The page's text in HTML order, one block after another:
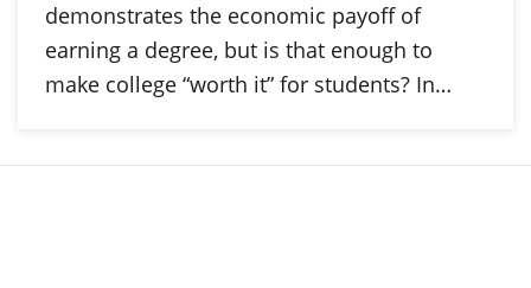
demonstrates the economic payoff of
earning a degree, but is that enough to
make college “worth it” for students? In…